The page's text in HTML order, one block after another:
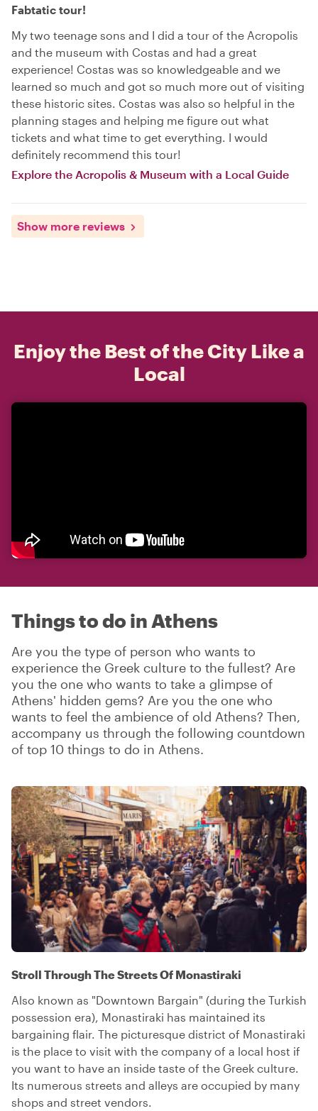
Fabtatic tour!
My two teenage sons and I did a tour of the Acropolis
and the museum with Costas and had a great
experience! Costas was so knowledgeable and we
learned so much and got so much more out of visiting
these historic sites. Costas was also so helpful in the
planning stages and helping me figure out what
tickets and what time to get everything. I would
definitely recommend this tour!
Explore the Acropolis & Museum with a Local Guide
Show more reviews
Enjoy the Best of the City Like a
Local
Things to do in Athens
Are you the type of person who wants to
experience the Greek culture to the fullest? Are
you the one who wants to take a glimpse of
Athens' hidden gems? Are you the one who
wants to feel the ambience of old Athens? Then,
accompany us through the following countdown
of top 10 things to do in Athens.
Stroll Through The Streets Of Monastiraki
Also known as "Downtown Bargain" (during the Turkish
possession era), Monastiraki has maintained its
bargaining flair. The picturesque district of Monastiraki
is the place to visit with the company of a local host if
you want to have an inside taste of the Greek culture.
Its numerous streets and alleys are occupied by many
shops and street vendors.